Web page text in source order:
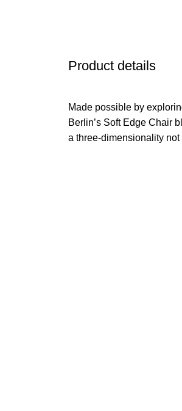
Product details
Made possible by
Berlin’s Soft Edge Chair
a three-dimensionality